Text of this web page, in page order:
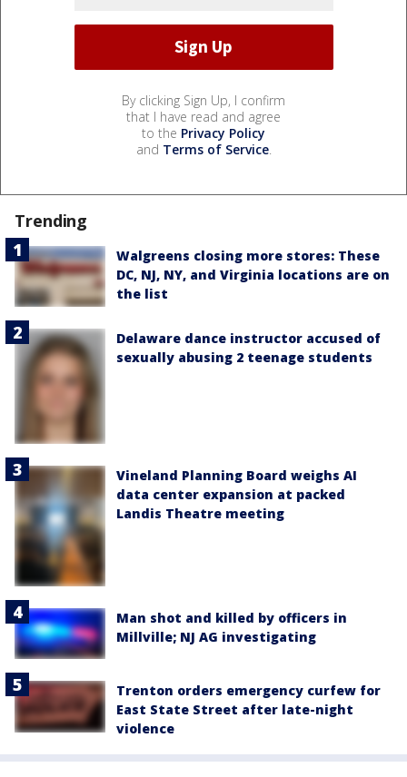
By clicking Sign Up, I confirm
that I have read and agree
to the Privacy Policy
and Terms of Service.
Trending
Walgreens closing more stores: These
DC, NJ, NY, and Virginia locations are on
the list
Delaware dance instructor accused of
sexually abusing 2 teenage students
Vineland Planning Board weighs AI
data center expansion at packed
Landis Theatre meeting
Man shot and killed by officers in
Millville; NJ AG investigating
Trenton orders emergency curfew for
East State Street after late-night
violence